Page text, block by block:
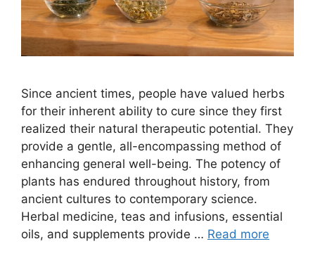
Since ancient times, people have valued herbs
for their inherent ability to cure since they first
realized their natural therapeutic potential. They
provide a gentle, all-encompassing method of
enhancing general well-being. The potency of
plants has endured throughout history, from
ancient cultures to contemporary science.
Herbal medicine, teas and infusions, essential
oils, and supplements provide … Read more